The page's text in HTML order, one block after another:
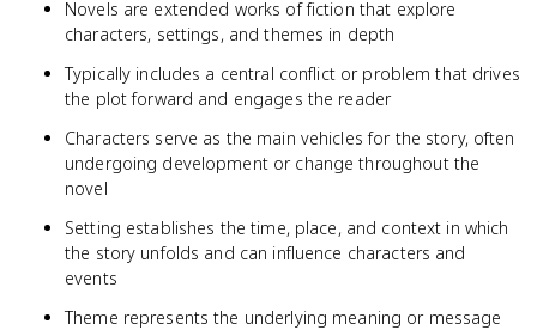
Novels are extended works of fiction that explore
characters, settings, and themes in depth
Typically includes a central conflict or problem that drives
the plot forward and engages the reader
Characters serve as the main vehicles for the story, often
undergoing development or change throughout the
novel
Setting establishes the time, place, and context in which
the story unfolds and can influence characters and
events
Theme represents the underlying meaning or message